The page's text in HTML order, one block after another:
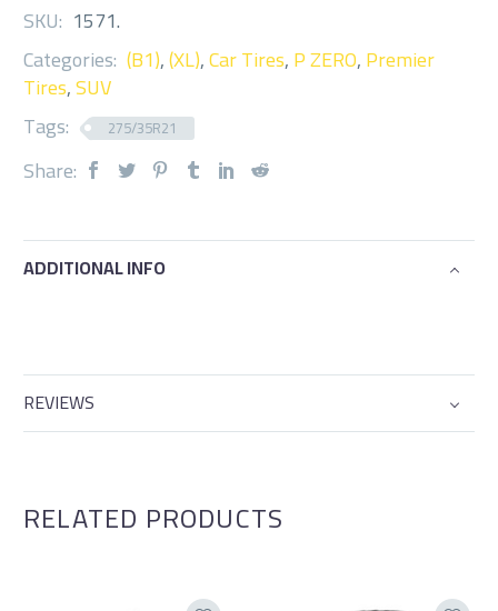
SKU: 1571.
Categories: (B1),(XL),Car Tires,P ZERO,Premier
Tires,SUV
Tags:
275/35R21
Share:
ADDITIONAL INFO
REVIEWS
RELATED PRODUCTS